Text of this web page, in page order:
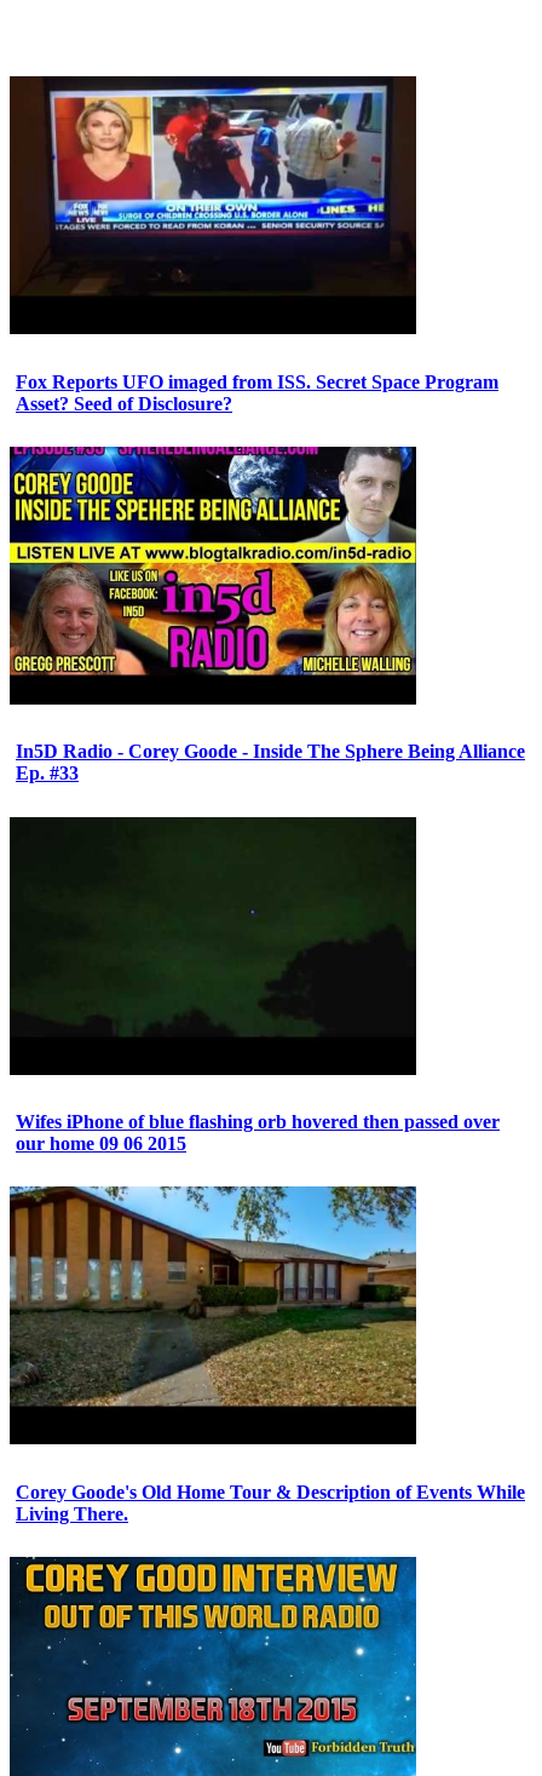
Fox Reports UFO imaged from ISS. Secret Space Program
Asset? Seed of Disclosure?
In5D Radio - Corey Goode - Inside The Sphere Being Alliance
Ep. #33
Wifes iPhone of blue flashing orb hovered then passed over
our home 09 06 2015
Corey Goode's Old Home Tour & Description of Events While
Living There.